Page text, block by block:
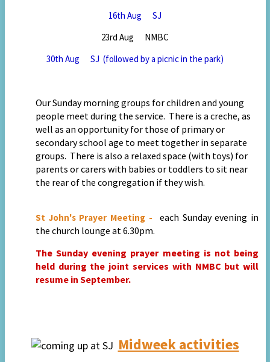
16th Aug SJ
23rd Aug NMBC
30th Aug SJ (followed by a picnic in the park)
OurSunday morning groups for children and young
people meet during the service. There is a creche, as
well as an opportunity for those of primary or
secondary school age to meet together in separate
groups. There is also a relaxed space (with toys) for
parents or carers with babies or toddlers to sit near
the rear of the congregation if they wish.
St John's Prayer Meeting -
each Sunday evening in
the church lounge at 6.30pm.
The Sunday evening prayer meeting is not being
held during the joint services with NMBC but will
resume in September.
Midweek activities